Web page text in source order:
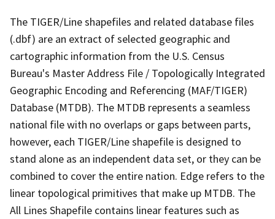
The TIGER/Line shapefiles and related database files
(.dbf) are an extract of selected geographic and
cartographic information from the U.S. Census
Bureau's Master Address File / Topologically Integrated
Geographic Encoding and Referencing (MAF/TIGER)
Database (MTDB). The MTDB represents a seamless
national file with no overlaps or gaps between parts,
however, each TIGER/Line shapefile is designed to
stand alone as an independent data set, or they can be
combined to cover the entire nation. Edge refers to the
linear topological primitives that make up MTDB. The
All Lines Shapefile contains linear features such as